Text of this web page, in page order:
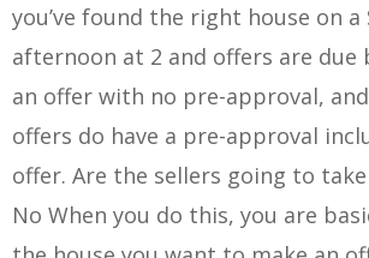
you’ve found the right house on a
afternoon at 2 and offers are due
an offer with no pre-approval,
offers do have a pre-approval
offer. Are the sellers going to
No When you do this, you are